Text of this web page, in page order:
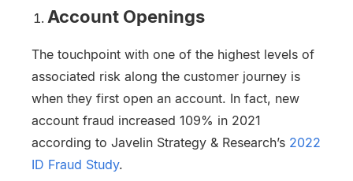
Account Openings
The touchpoint with one of the highest levels of
associated risk along the customer journey is
when they first open an account. In fact, new
account fraud increased 109% in 2021
according to Javelin Strategy & Research’s 2022
ID Fraud Study.